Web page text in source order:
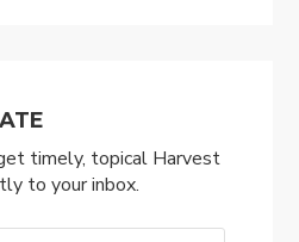
timely, topical Harvest
to your inbox.